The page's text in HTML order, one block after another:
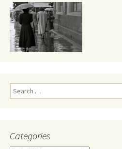
Search
for:
Categories